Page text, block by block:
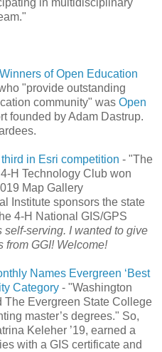
in multidisciplinary
Winners of Open Education
"provide outstanding
community" was Open
founded by Adam Dastrup.
in Esri competition - "The
H Technology Club won
Map Gallery
Institute sponsors the state
4-H National GIS/GPS
self-serving. I wanted to give
from GGI! Welcome!
Names Evergreen ‘Best
Category - "Washington
The Evergreen State College
master’s degrees." So,
Keleher ’19, earned a
with a GIS certificate and